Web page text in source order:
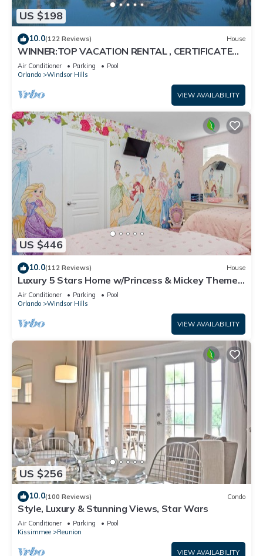
US $198
10.0(122 Reviews) House
WINNER:TOP VACATION RENTAL , CERTIFICATE
OF EXCELLENCE
Air Conditioner Parking
Pool
Orlando
Windsor Hills
VIEW AVAILABILITY
US $446
10.0(112 Reviews) House
Luxury 5 Stars Home w/Princess & Mickey Themed
Rooms, Game Room Private Pool/Spa
Air Conditioner Parking
Pool
Orlando
Windsor Hills
VIEW AVAILABILITY
US $256
10.0(100 Reviews) Condo
Style, Luxury & Stunning Views, Star Wars
Air Conditioner Parking
Pool
Kissimmee
Reunion
VIEW AVAILABILITY